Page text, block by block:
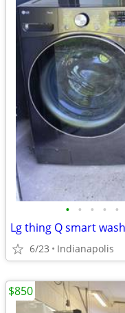
• • • • •
6/23 Indianapolis
$850